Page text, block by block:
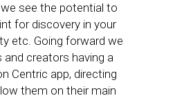
see the potential to
for discovery in your
etc. Going forward we
and creators having a
Centric app, directing
them on their main